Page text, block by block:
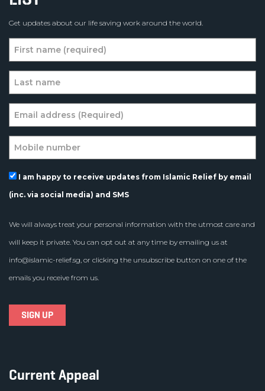
Get updates about our life saving work around the world.
I am happy to receive updates from Islamic Relief by email
(inc. via social media) and SMS
We will always treat your personal information with the utmost care and
will keep it private. You can opt out at any time by emailing us at
info@islamic-relief.sg, or clicking the unsubscribe button on one of the
emails you receive from us.
Current Appeal